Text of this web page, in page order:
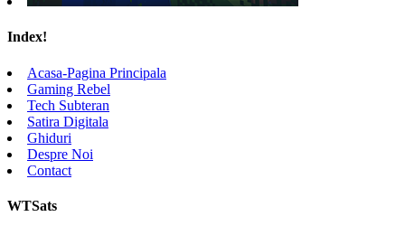
Index!
Acasa-Pagina Principala
Gaming Rebel
Tech Subteran
Satira Digitala
Ghiduri
Despre Noi
Contact
WTSats